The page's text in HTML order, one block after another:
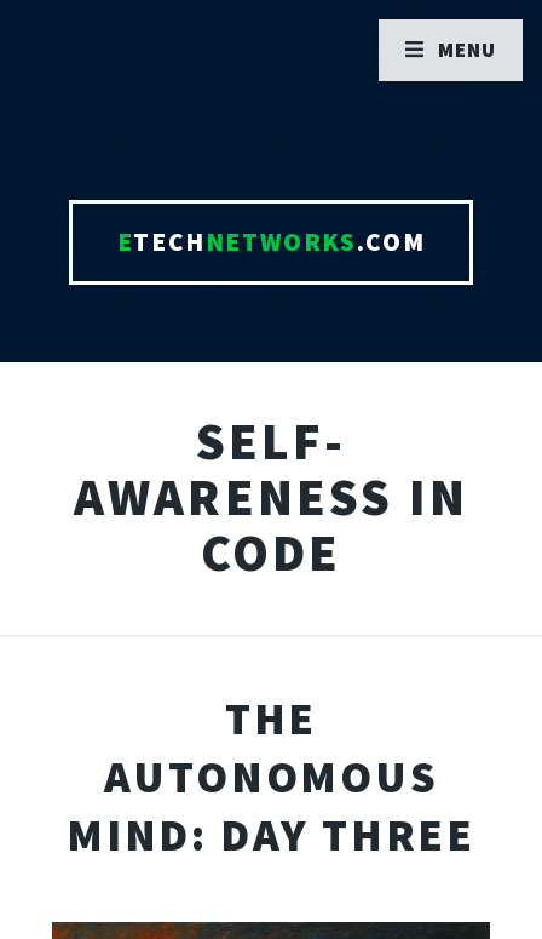
ETECHNETWORKS.COM
SELF-
AWARENESS IN
CODE
THE
AUTONOMOUS
MIND: DAY THREE
MENU